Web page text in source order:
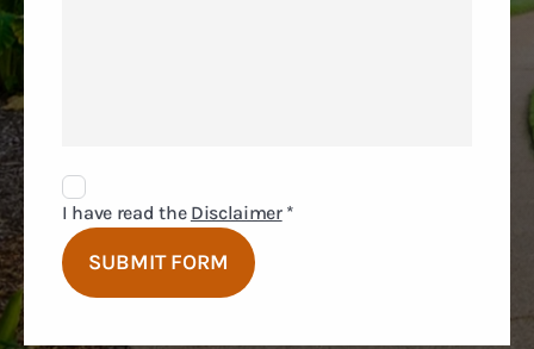
SUBMIT FORM
Disclaimer
Agreement
I have read the Disclaimer *